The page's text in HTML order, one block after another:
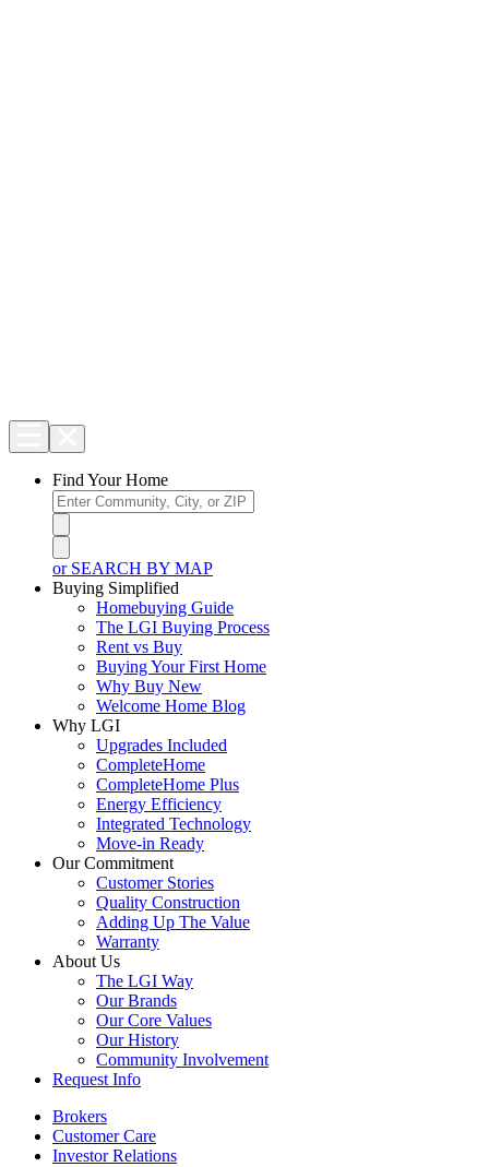
Find Your Home
or SEARCH BY MAP
Buying Simplified
Homebuying Guide
The LGI Buying Process
Rent vs Buy
Buying Your First Home
Why Buy New
Welcome Home Blog
Why LGI
Upgrades Included
CompleteHome
CompleteHome Plus
Energy Efficiency
Integrated Technology
Move-in Ready
Our Commitment
Customer Stories
Quality Construction
Adding Up The Value
Warranty
About Us
The LGI Way
Our Brands
Our Core Values
Our History
Community Involvement
Request Info
Brokers
Customer Care
Investor Relations